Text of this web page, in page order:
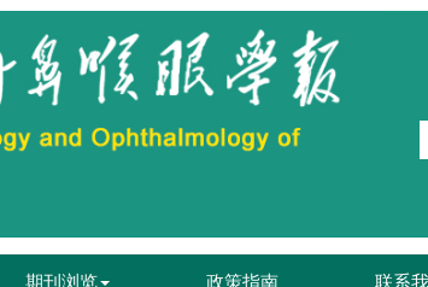
期刊浏览 政策指南 联系